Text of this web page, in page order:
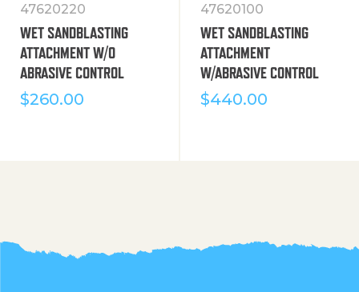
47620220
WET SANDBLASTING
ATTACHMENT W/O
ABRASIVE CONTROL
$260.00
47620100
WET SANDBLASTING
ATTACHMENT
W/ABRASIVE CONTROL
$440.00